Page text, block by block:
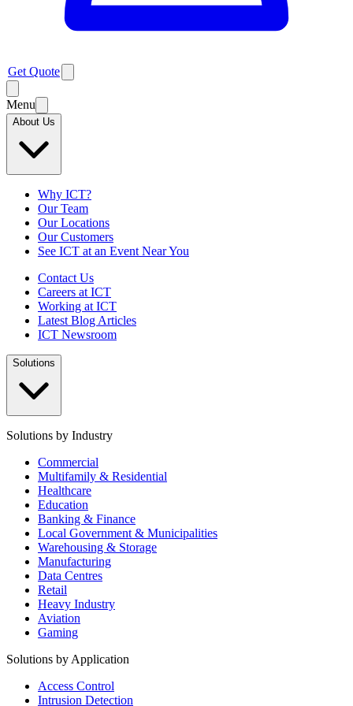
Get Quote
Menu
About Us
Why ICT?
Our Team
Our Locations
Our Customers
See ICT at an Event Near You
Contact Us
Careers at ICT
Working at ICT
Latest Blog Articles
ICT Newsroom
Solutions
Solutions by Industry
Commercial
Multifamily & Residential
Healthcare
Education
Banking & Finance
Local Government & Municipalities
Warehousing & Storage
Manufacturing
Data Centres
Retail
Heavy Industry
Aviation
Gaming
Solutions by Application
Access Control
Intrusion Detection